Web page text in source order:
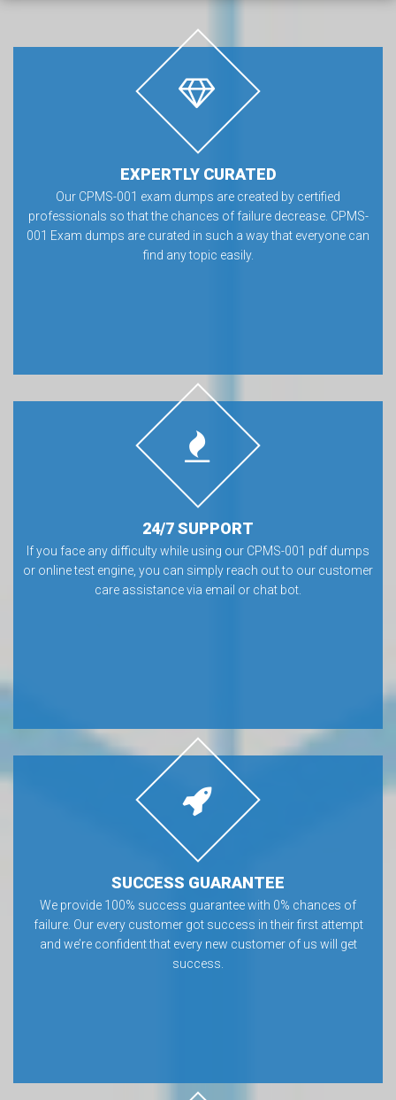
EXPERTLY CURATED
Our CPMS-001 exam dumps are created by certified
professionals so that the chances of failure decrease. CPMS-
001 Exam dumps are curated in such a way that everyone can
find any topic easily.
24/7 SUPPORT
If you face any difficulty while using our CPMS-001 pdf dumps
or online test engine, you can simply reach out to our customer
care assistance via email or chat bot.
SUCCESS GUARANTEE
We provide 100% success guarantee with 0% chances of
failure. Our every customer got success in their first attempt
and we’re confident that every new customer of us will get
success.